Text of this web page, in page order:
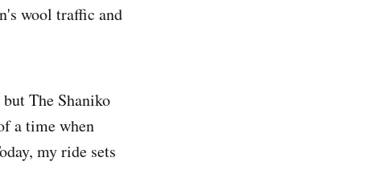
wool traffic and
The Shaniko
a time when
my ride sets